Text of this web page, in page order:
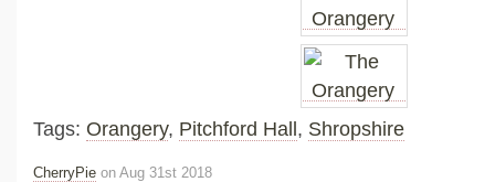
Tags: Orangery, Pitchford Hall, Shropshire
CherryPie on Aug 31st 2018